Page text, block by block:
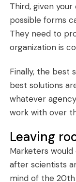
Third, given your
possible forms
They need to
organization is
Finally, the best
best solutions
whatever
work with over
Leaving
Marketers
after scientists
mind of the